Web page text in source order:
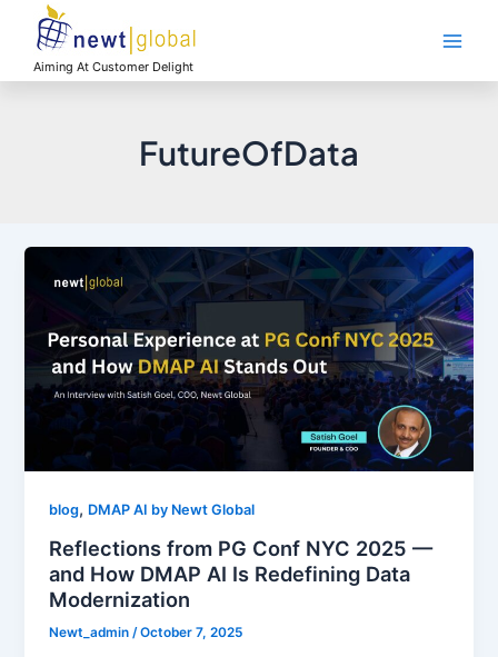
contentAiming At Customer Delight
FutureOfData
blog, DMAP AI by Newt Global
Reflections from PG Conf NYC 2025 —
and How DMAP AI Is Redefining Data
Modernization
Newt_admin/October 7, 2025